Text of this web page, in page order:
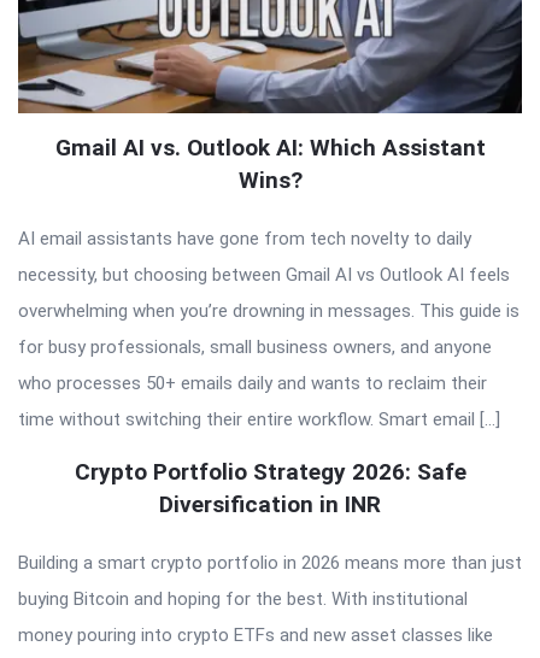
Gmail AI vs. Outlook AI: Which Assistant
Wins?
AI email assistants have gone from tech novelty to daily
necessity, but choosing between Gmail AI vs Outlook AI feels
overwhelming when you’re drowning in messages. This guide is
for busy professionals, small business owners, and anyone
who processes 50+ emails daily and wants to reclaim their
time without switching their entire workflow. Smart email […]
Crypto Portfolio Strategy 2026: Safe
Diversification in INR
Building a smart crypto portfolio in 2026 means more than just
buying Bitcoin and hoping for the best. With institutional
money pouring into crypto ETFs and new asset classes like